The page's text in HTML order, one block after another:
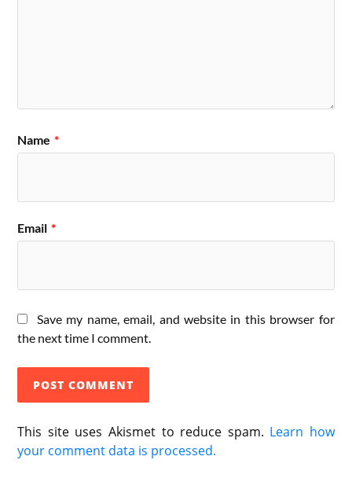
Name *
Email *
Save my name, email, and website in this browser for
the next time I comment.
This site uses Akismet to reduce spam. Learn how
your comment data is processed.